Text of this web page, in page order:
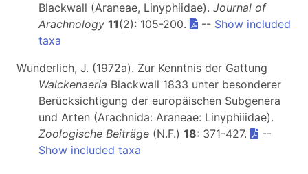
Blackwall (Araneae, Linyphiidae). Journal of
Arachnology 11(2): 105-200. -- Show included
taxa
Wunderlich, J. (1972a). Zur Kenntnis der Gattung
Walckenaeria Blackwall 1833 unter besonderer
Berücksichtigung der europäischen Subgenera
und Arten (Arachnida: Araneae: Linyphiiidae).
Zoologische Beiträge (N.F.) 18: 371-427.
--
Show included taxa